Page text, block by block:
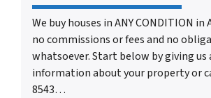
We buy houses in ANY CONDITION in
no commissions or fees and no
whatsoever. Start below by giving us
information about your property or
8543…